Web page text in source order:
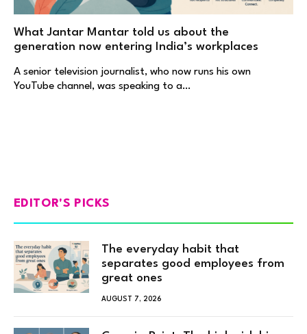
What Jantar Mantar told us about the
generation now entering India’s workplaces
A senior television journalist, who now runs his own
YouTube channel, was speaking to a…
EDITOR'S PICKS
The everyday habit that
separates good employees from
great ones
AUGUST 7, 2026